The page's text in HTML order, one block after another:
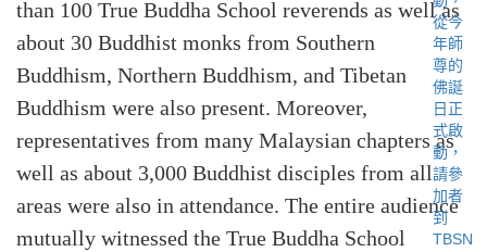
than 100 True Buddha School reverends as well as
about 30 Buddhist monks from Southern
Buddhism, Northern Buddhism, and Tibetan
Buddhism were also present. Moreover,
representatives from many Malaysian chapters as
well as about 3,000 Buddhist disciples from all
areas were also in attendance. The entire audience
mutually witnessed the True Buddha School